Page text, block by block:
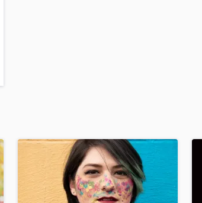
Saxophone
Session Conversion
Session Dj
Singer Female